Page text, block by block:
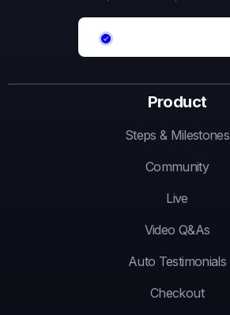
Product
Steps & Milestones
Community
Live
Video Q&As
Auto Testimonials
Checkout